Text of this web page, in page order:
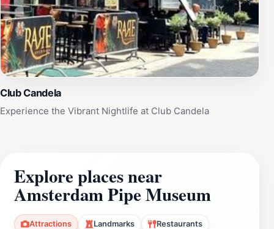
Club Candela
Experience the Vibrant Nightlife at Club Candela
Explore places near
Amsterdam Pipe Museum
Attractions Landmarks Restaurants